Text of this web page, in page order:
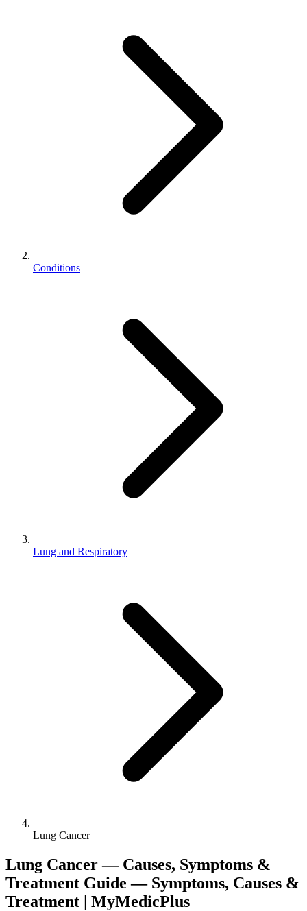
Conditions
Lung and Respiratory
Lung Cancer
Lung Cancer — Causes, Symptoms &
Treatment Guide — Symptoms, Causes &
Treatment | MyMedicPlus